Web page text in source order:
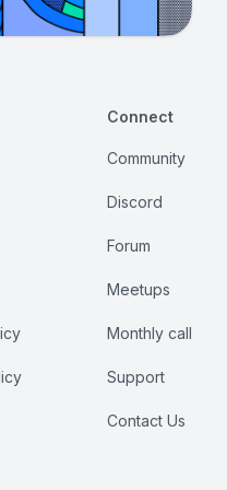
Connect
Community
Discord
Forum
Meetups
Monthly call
Support
Contact Us